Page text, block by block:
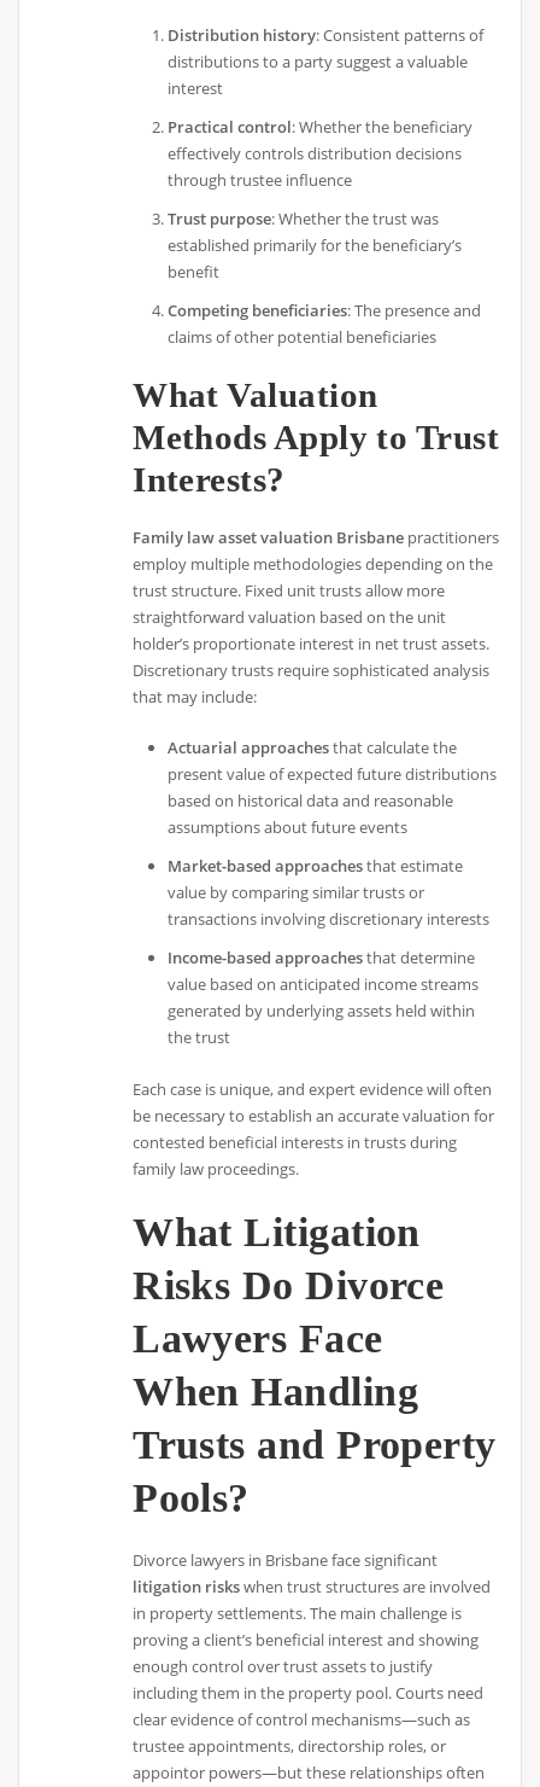
Distribution history: Consistent patterns of
distributions to a party suggest a valuable
interest
Practical control: Whether the beneficiary
effectively controls distribution decisions
through trustee influence
Trust purpose: Whether the trust was
established primarily for the beneficiary’s
benefit
Competing beneficiaries: The presence and
claims of other potential beneficiaries
What Valuation
Methods Apply to Trust
Interests?
Family law asset valuation Brisbane practitioners
employ multiple methodologies depending on the
trust structure. Fixed unit trusts allow more
straightforward valuation based on the unit
holder’s proportionate interest in net trust assets.
Discretionary trusts require sophisticated analysis
that may include:
Actuarial approachesthat calculate the
present value of expected future distributions
based on historical data and reasonable
assumptions about future events
Market-based approachesthat estimate
value by comparing similar trusts or
transactions involving discretionary interests
Income-based approachesthat determine
value based on anticipated income streams
generated by underlying assets held within
the trust
Each case is unique, and expert evidence will often
be necessary to establish an accurate valuation for
contested beneficial interests in trusts during
family law proceedings.
What Litigation
Risks Do Divorce
Lawyers Face
When Handling
Trusts and Property
Pools?
Divorce lawyers in Brisbane face significant
litigation riskswhen trust structures are involved
in property settlements. The main challenge is
proving a client’s beneficial interest and showing
enough control over trust assets to justify
including them in the property pool. Courts need
clear evidence of control mechanisms—such as
trustee appointments, directorship roles, or
appointor powers—but these relationships often